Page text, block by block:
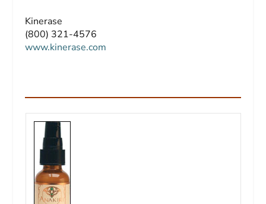
Kinerase
(800) 321-4576
www.kinerase.com